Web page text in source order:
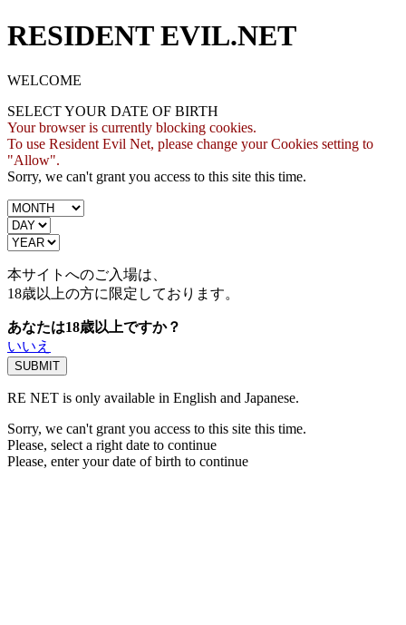
RESIDENT EVIL.NET
WELCOME
SELECT YOUR DATE OF BIRTH
Your browser is currently blocking cookies.
To use Resident Evil Net, please change your Cookies setting to
"Allow".
Sorry, we can't grant you access to this site this time.
本サイトへのご入場は、
18歳以上の方に限定しております。
あなたは18歳以上ですか？
いいえ
RE NET is only available in English and Japanese.
Sorry, we can't grant you access to this site this time.
Please, select a right date to continue
Please, enter your date of birth to continue